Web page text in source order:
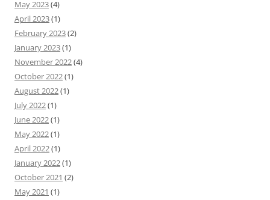
May 2023(4)
April 2023(1)
February 2023(2)
January 2023(1)
November 2022(4)
October 2022(1)
August 2022(1)
July 2022(1)
June 2022(1)
May 2022(1)
April 2022(1)
January 2022(1)
October 2021 (2)
May 2021 (1)